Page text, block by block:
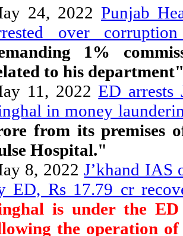
24, 2022 Punjab
over
1%
to his
11, 2022ED arrests
in money
from its premises
Hospital."
8, 2022J’khand IAS
ED, Rs 17.79 cr
is under the
the operation